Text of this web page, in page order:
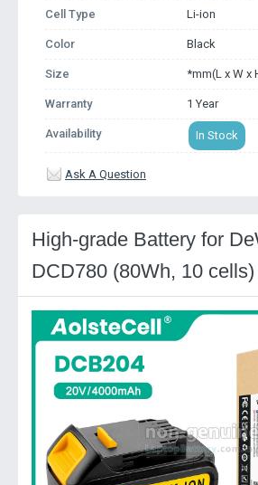
Cell Type Li-ion
Color Black
Size *mm(L x W x
Warranty 1 Year
Availability In Stock
Ask A Question
High-grade Battery for
DCD780 (80Wh, 10 cells)